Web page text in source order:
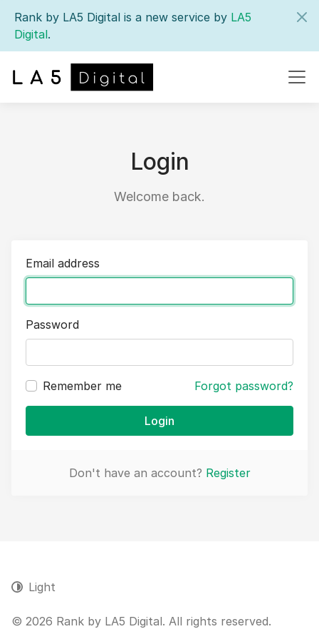
Rank by LA5 Digital is a new service by LA5
Digital.
Login
Welcome back.
Email address
Password
Remember me Forgot password?
Login
Don't have an account? Register
© 2026 Rank by LA5 Digital. All rights reserved.
Light